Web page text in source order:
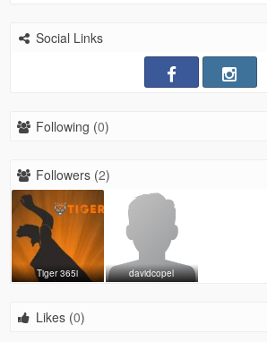
Social Links
Following (0)
Followers (2)
Tiger 365i davidcopel
Likes (0)